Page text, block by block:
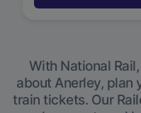
With National
about Anerley, plan
train tickets. Our